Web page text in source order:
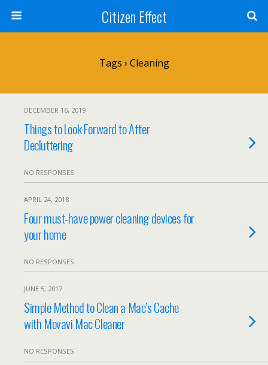
Citizen Effect
Tags › Cleaning
DECEMBER 16, 2019
Things to Look Forward to After
Decluttering
NO RESPONSES
APRIL 24, 2018
Four must-have power cleaning devices for
your home
NO RESPONSES
JUNE 5, 2017
Simple Method to Clean a Mac’s Cache
with Movavi Mac Cleaner
NO RESPONSES